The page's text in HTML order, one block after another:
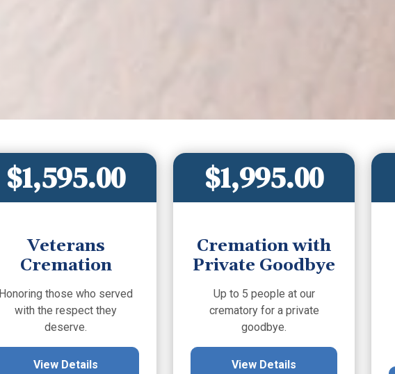
$1,595.00
Veterans
Cremation
Honoring those who served
with the respect they
deserve.
View Details
$1,995.00
Cremation with
Private Goodbye
Up to 5 people at our
crematory for a private
goodbye.
View Details